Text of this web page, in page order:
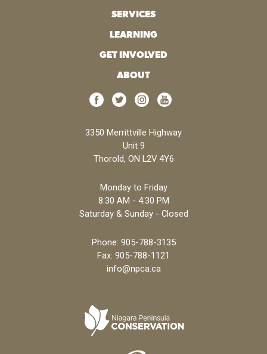
SERVICES
LEARNING
GET INVOLVED
ABOUT
3350 Merrittville Highway
Unit 9
Thorold, ON L2V 4Y6
Monday to Friday
8:30 AM - 4:30 PM
Saturday & Sunday - Closed
Phone: 905-788-3135
Fax: 905-788-1121
info@npca.ca